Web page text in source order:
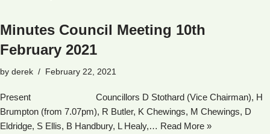
Minutes Council Meeting 10th
February 2021
by derek February 22, 2021
Present Councillors D Stothard (Vice Chairman), H
Brumpton (from 7.07pm), R Butler, K Chewings, M Chewings, D
Eldridge, S Ellis, B Handbury, L Healy,… Read More »